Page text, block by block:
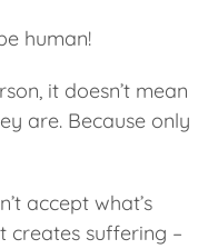
human!
it doesn’t mean
are. Because only
accept what’s
creates suffering –